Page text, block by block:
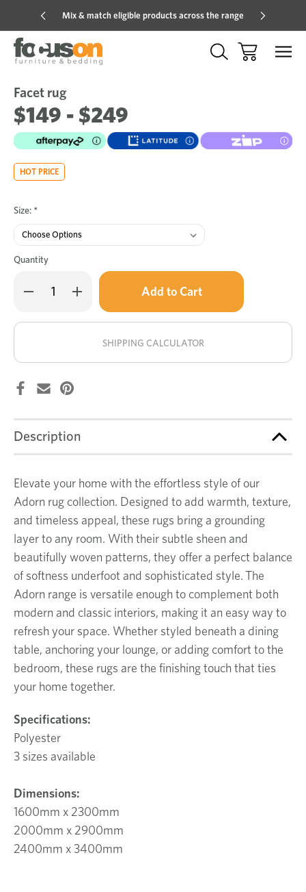
Mix & match eligible products across the range
Sale
Facet rug
$149 - $249
HOT PRICE
Size: *
Quantity
Decrease
Quantity
rug
Increase
Quantity
rug
Only
in
stock!
SHIPPING CALCULATOR
Description
Elevate your home with the effortless style of our
Adorn rug collection. Designed to add warmth, texture,
and timeless appeal, these rugs bring a grounding
layer to any room. With their subtle sheen and
beautifully woven patterns, they offer a perfect balance
of softness underfoot and sophisticated style. The
Adorn range is versatile enough to complement both
modern and classic interiors, making it an easy way to
refresh your space. Whether styled beneath a dining
table, anchoring your lounge, or adding comfort to the
bedroom, these rugs are the finishing touch that ties
your home together.
Specifications:
Polyester
3 sizes available
Dimensions:
1600mm x 2300mm
2000mm x 2900mm
2400mm x 3400mm